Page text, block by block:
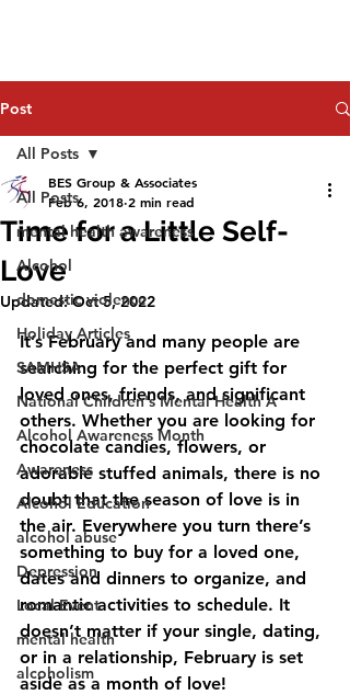
Post
All Posts
mental health awareness
Alcohol
domestic violence
Holiday Articles
SAMHSA
National Children's Mental Health A
Alcohol Awareness Month
Awareness
Alcohol Education
alcohol abuse
Depression
Local Event
mental health
alcoholism
All Posts
Time for a Little Self-
Love
BES Group & Associates
Feb 6, 2018 2 min read
Updated:Oct 5, 2022
It’s February and many people are
searching for the perfect gift for
loved ones, friends, and significant
others. Whether you are looking for
chocolate candies, flowers, or
adorable stuffed animals, there is no
doubt that the season of love is in
the air. Everywhere you turn there’s
something to buy for a loved one,
dates and dinners to organize, and
romantic activities to schedule. It
doesn’t matter if your single, dating,
or in a relationship, February is set
aside as a month of love!